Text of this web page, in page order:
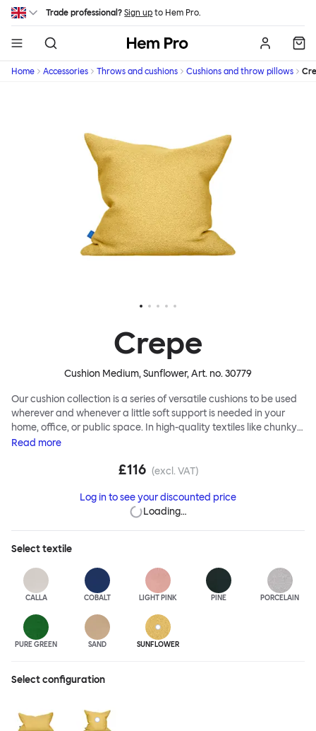
Skip to main content
Trade professional? Sign up to Hem Pro.
Hem
Home Accessories Throws and cushions Cushions and throw pillows
Crepe
Cushion Medium, Sunflower, Art. no.30779
Our cushion collection is a series of versatile cushions to be used
wherever and whenever a little soft support is needed in your
home, office, or public space. In high-quality textiles like chunky
bouclé, luxurious textured wool and sumptuous soft velvet, they
liberally to add colorful punctuation, softness and comfort to any
Read more
£116 (excl. VAT)
Log in to see your discounted price
Loading…
Selecttextile
CALLA COBALT LIGHT PINK PINE PORCELAIN
PURE GREEN SAND SUNFLOWER
Select configuration